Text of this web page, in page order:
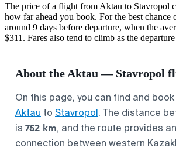
The price of a flight from Aktau to Stavropol
how far ahead you book. For the best chance
around 9 days before departure, when the
$311. Fares also tend to climb as the
About the Aktau — Stavropol
On this page, you can find and
Aktau to Stavropol. The distance
is 752 km, and the route provides
connection between western